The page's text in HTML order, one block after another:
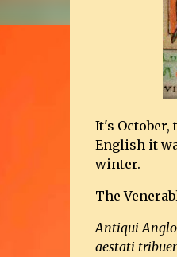
It's October,
English it
winter.
The
Antiqui
aestati